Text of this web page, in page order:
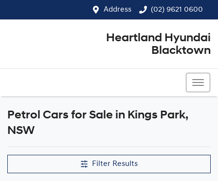
Address (02) 9621 0600
Heartland Hyundai
Blacktown
Petrol Cars for Sale in Kings Park,
NSW
Filter Results